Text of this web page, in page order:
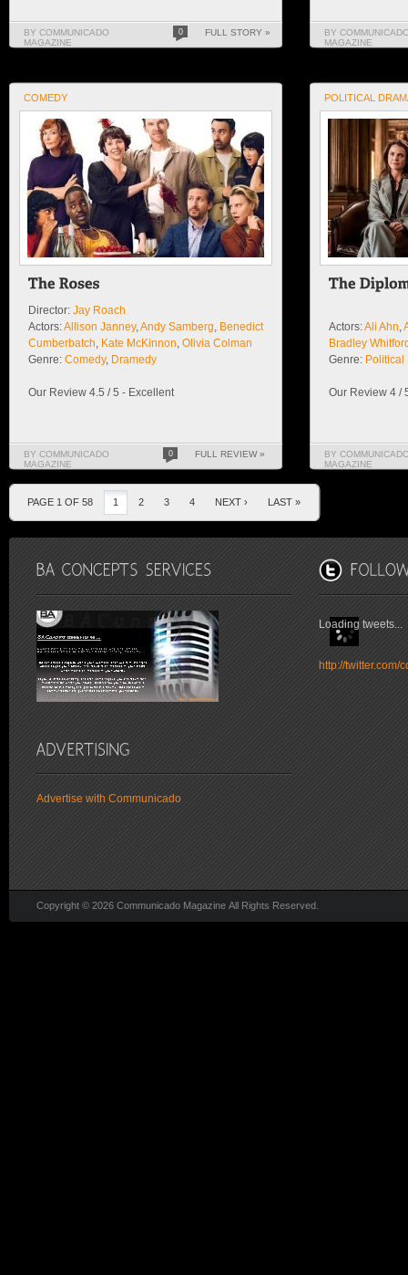
BY COMMUNICADO
MAGAZINE
0 FULL STORY »
BY
MAGAZINE
COMEDY
Director: Jay Roach
Actors:Allison Janney, Andy Samberg Benedict
Cumberbatch Kate McKinnon Olivia Colman
Genre: Comedy, Dramedy
Our Review 4.5 / 5 - Excellent
BY COMMUNICADO
MAGAZINE
0 FULL REVIEW »
POLITICAL
Actors:Ali Ahn
Bradley
Genre: Political
Our Review 4 /
BY
MAGAZINE
PAGE 1 OF 58 1 2 3 4 NEXT › LAST »
Advertise with Communicado
Loading tweets...
http://twitter.com/
Copyright © 2026 Communicado Magazine All Rights Reserved.